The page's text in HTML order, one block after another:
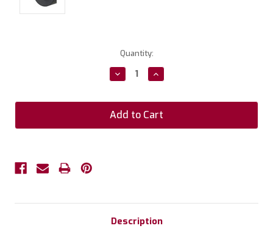
Quantity:
Decrease
Quantity:
Increase
Quantity:
Description